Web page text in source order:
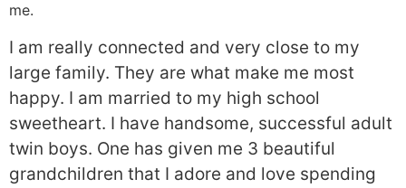
me.
I am really connected and very close to my
large family. They are what make me most
happy. I am married to my high school
sweetheart. I have handsome, successful adult
twin boys. One has given me 3 beautiful
grandchildren that I adore and love spending